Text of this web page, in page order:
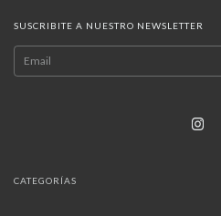
SUSCRIBITE A NUESTRO NEWSLETTER
CATEGORÍAS